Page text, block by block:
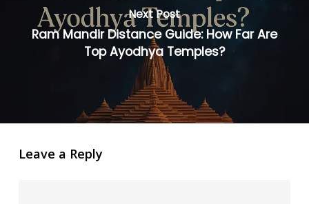
Next Post
Ram Mandir Distance Guide: How Far Are
Top Ayodhya Temples?
Leave a Reply